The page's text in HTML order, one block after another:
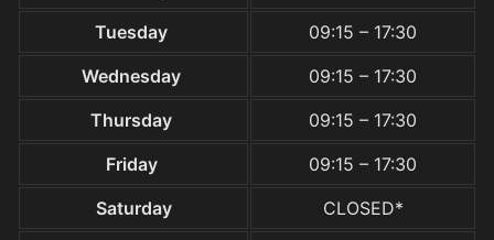
Tuesday
09:15 – 17:30
Wednesday
09:15 – 17:30
Thursday
09:15 – 17:30
Friday
09:15 – 17:30
Saturday
CLOSED*